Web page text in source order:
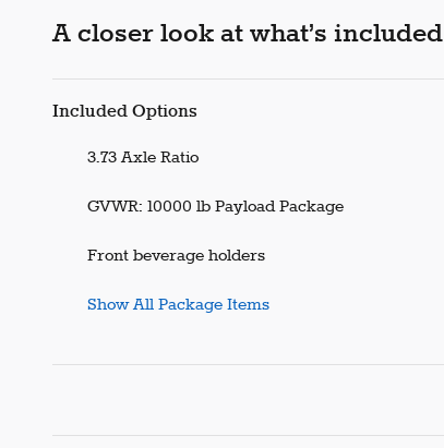
A closer look at what’s included
Included Options
3.73 Axle Ratio
GVWR: 10000 lb Payload Package
Front beverage holders
Show All Package Items